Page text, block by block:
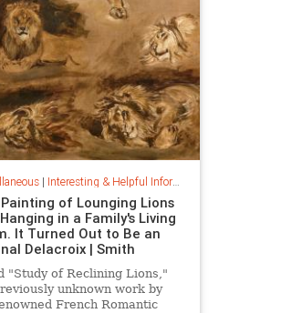
| Interesting & Helpful Information
of Lounging Lions
in a Family's Living
It Turned Out to Be an
Delacroix | Smith
"Study of Reclining Lions,"
unknown work by
French Romantic